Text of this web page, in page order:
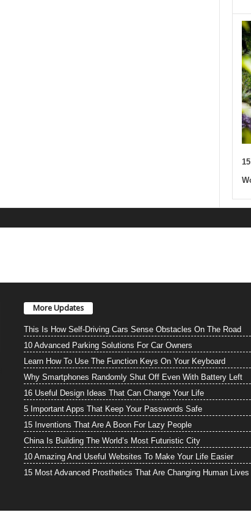
More Updates
This Is How Self-Driving Cars Sense Obstacles On The Road
10 Advanced Parking Solutions For Car Owners
Learn How To Use The Function Keys On Your Keyboard
Why Smartphones Randomly Shut Off Even With Battery Left
16 Useful Design Ideas That Can Change Your Life
5 Important Apps That Keep Your Passwords Safe
15 Inventions That Are A Boon For Lazy People
China Is Building The World’s Most Futuristic City
10 Amazing And Useful Websites To Make Your Life Easier
15 Most Advanced Prosthetics That Are Changing Human Lives